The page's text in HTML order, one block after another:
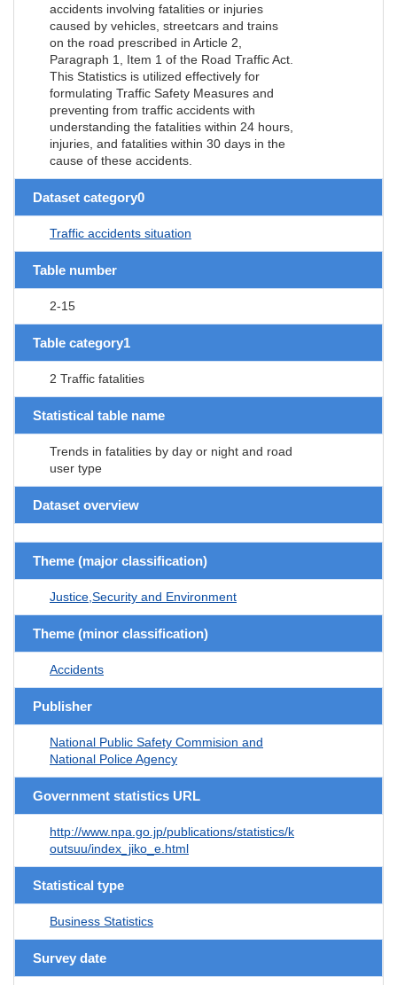
accidents involving fatalities or injuries
caused by vehicles, streetcars and trains
on the road prescribed in Article 2,
Paragraph 1, Item 1 of the Road Traffic Act.
This Statistics is utilized effectively for
formulating Traffic Safety Measures and
preventing from traffic accidents with
understanding the fatalities within 24 hours,
injuries, and fatalities within 30 days in the
cause of these accidents.
Dataset category0
Traffic accidents situation
Table number
2-15
Table category1
2 Traffic fatalities
Statistical table name
Trends in fatalities by day or night and road
user type
Dataset overview
Theme (major classification)
Justice,Security and Environment
Theme (minor classification)
Accidents
Publisher
National Public Safety Commision and
National Police Agency
Government statistics URL
http://www.npa.go.jp/publications/statistics/k
outsuu/index_jiko_e.html
Statistical type
Business Statistics
Survey date